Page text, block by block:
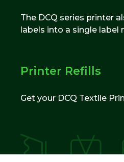
The DCQ series printer
labels into a single
Printer Refills
Get your DCQ Textile